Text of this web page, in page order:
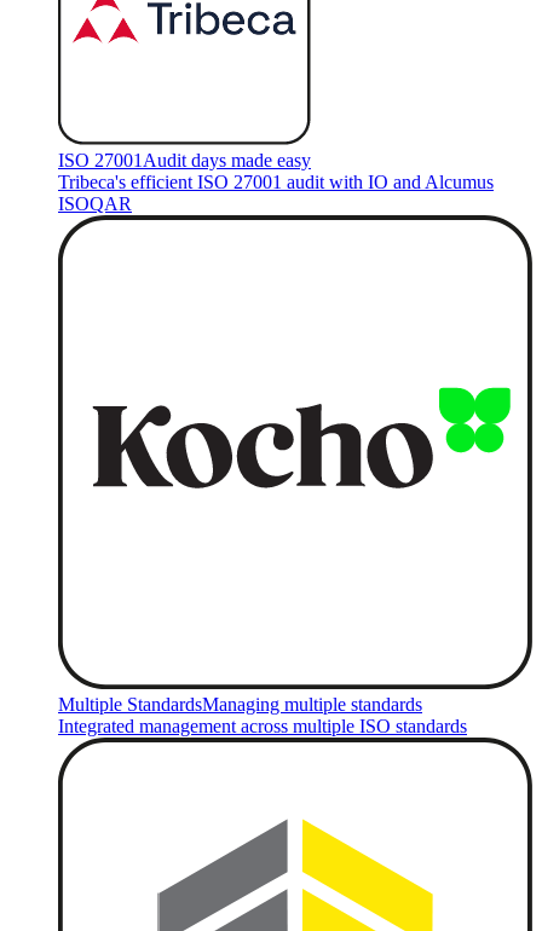
ISO 27001 Audit days made easy
Tribeca's efficient ISO 27001 audit with IO and Alcumus
ISOQAR
Multiple StandardsManaging multiple standards
Integrated management across multiple ISO standards